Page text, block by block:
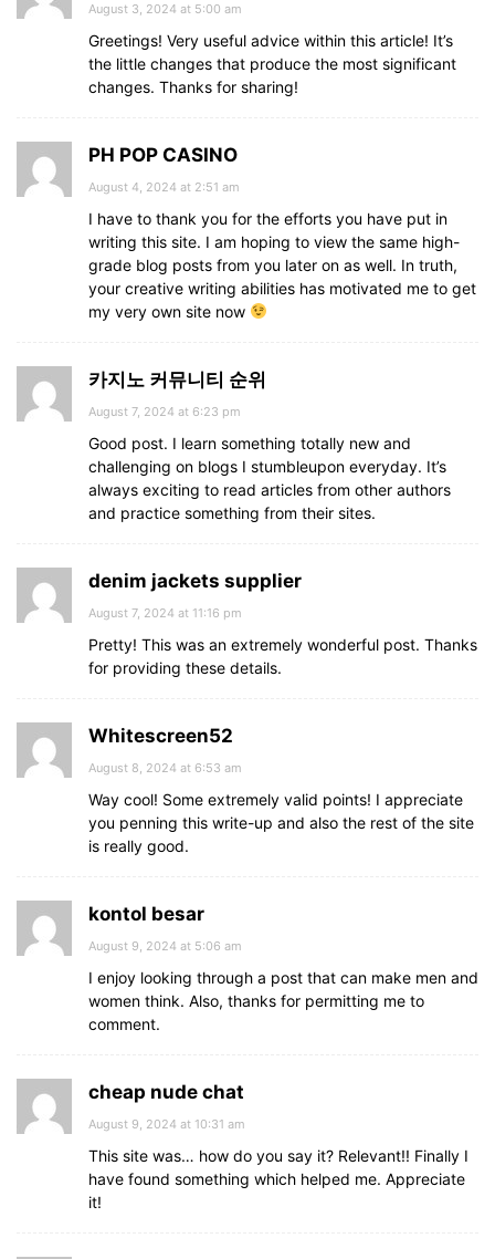
August 3, 2024 at 5:00 am
Greetings! Very useful advice within this article! It’s
the little changes that produce the most significant
changes. Thanks for sharing!
PH POP CASINO
August 4, 2024 at 2:51 am
I have to thank you for the efforts you have put in
writing this site. I am hoping to view the same high-
grade blog posts from you later on as well. In truth,
your creative writing abilities has motivated me to get
my very own site now
카지노 커뮤니티 순위
August 7, 2024 at 6:23 pm
Good post. I learn something totally new and
challenging on blogs I stumbleupon everyday. It’s
always exciting to read articles from other authors
and practice something from their sites.
denim jackets supplier
August 7, 2024 at 11:16 pm
Pretty! This was an extremely wonderful post. Thanks
for providing these details.
Whitescreen52
August 8, 2024 at 6:53 am
Way cool! Some extremely valid points! I appreciate
you penning this write-up and also the rest of the site
is really good.
kontol besar
August 9, 2024 at 5:06 am
I enjoy looking through a post that can make men and
women think. Also, thanks for permitting me to
comment.
cheap nude chat
August 9, 2024 at 10:31 am
This site was… how do you say it? Relevant!! Finally I
have found something which helped me. Appreciate
it!